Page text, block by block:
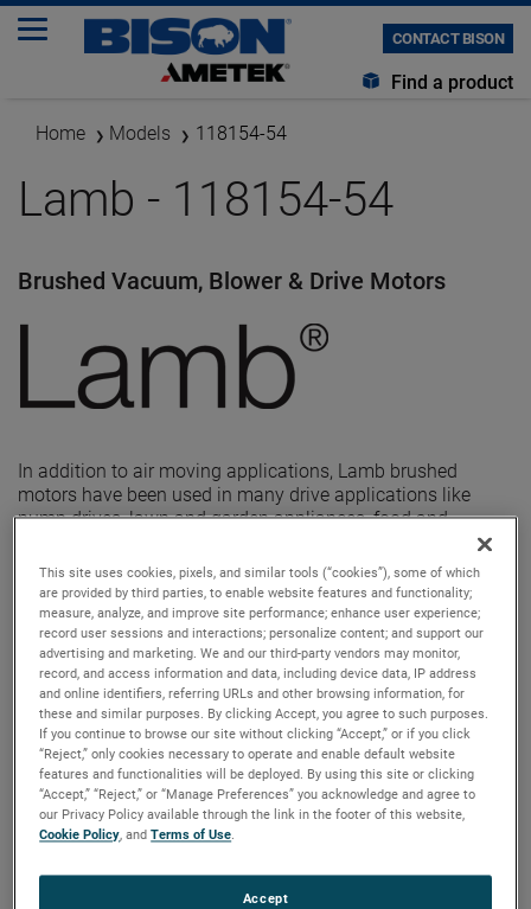
CONTACT BISON
Find a product
Home Models 118154-54
Lamb - 118154-54
Brushed Vacuum, Blower & Drive Motors
In addition to air moving applications, Lamb brushed
motors have been used in many drive applications like
pump drives, lawn and garden appliances, food and
beverage products, and other machines where power from
a rotating shaft is needed.
This site uses cookies, pixels, and similar tools (“cookies”), some of which
are provided by third parties, to enable website features and functionality;
measure, analyze, and improve site performance; enhance user experience;
record user sessions and interactions; personalize content; and support our
advertising and marketing. We and our third-party vendors may monitor,
record, and access information and data, including device data, IP address
and online identifiers, referring URLs and other browsing information, for
these and similar purposes. By clicking Accept, you agree to such purposes.
If you continue to browse our site without clicking “Accept,” or if you click
“Reject,” only cookies necessary to operate and enable default website
features and functionalities will be deployed. By using this site or clicking
“Accept,” “Reject,” or “Manage Preferences” you acknowledge and agree to
our Privacy Policy available through the link in the footer of this website,
Cookie Policy, andTerms of Use.
Accept